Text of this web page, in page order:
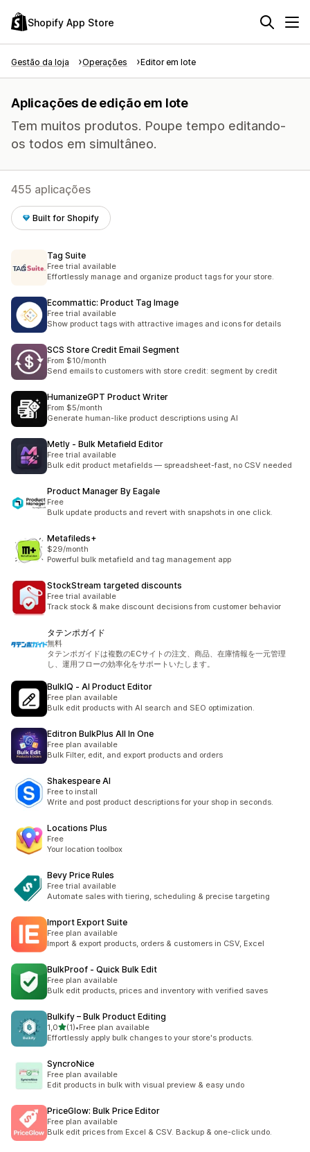
Shopify App Store
Gestão da loja Operações Editor em lote
Aplicações de edição em lote
Tem muitos produtos. Poupe tempo editando-
os todos em simultâneo.
455 aplicações
Built for Shopify
Tag Suite
Free trial available
Effortlessly manage and organize product tags for your store.
Ecommattic: Product Tag Image
Free trial available
Show product tags with attractive images and icons for details
SCS Store Credit Email Segment
From $10/month
Send emails to customers with store credit: segment by credit
HumanizeGPT Product Writer
From $5/month
Generate human-like product descriptions using AI
Metly ‑ Bulk Metafield Editor
Free trial available
Bulk edit product metafields — spreadsheet-fast, no CSV needed
Product Manager By Eagale
Free
Bulk update products and revert with snapshots in one click.
Metafileds+
$29/month
Powerful bulk metafield and tag management app
StockStream targeted discounts
Free trial available
Track stock & make discount decisions from customer behavior
タテンポガイド
無料
タテンポガイドは複数のECサイトの注文、商品、在庫情報を一元管理
し、運用フローの効率化をサポートいたします。
BulkIQ ‑ AI Product Editor
Free plan available
Bulk edit products with AI search and SEO optimization.
Editron BulkPlus All In One
Free plan available
Bulk Filter, edit, and export products and orders
Shakespeare AI
Free to install
Write and post product descriptions for your shop in seconds.
Locations Plus
Free
Your location toolbox
Bevy Price Rules
Free trial available
Automate sales with tiering, scheduling & precise targeting
Import Export Suite
Free plan available
Import & export products, orders & customers in CSV, Excel
BulkProof ‑ Quick Bulk Edit
Free plan available
Bulk edit products, prices and inventory with verified saves
Bulkify – Bulk Product Editing
1,0de 5 estrelas
(1)
1 total de avaliações
•Free plan available
Effortlessly apply bulk changes to your store's products.
SyncroNice
Free plan available
Edit products in bulk with visual preview & easy undo
PriceGlow: Bulk Price Editor
Free plan available
Bulk edit prices from Excel & CSV. Backup & one-click undo.